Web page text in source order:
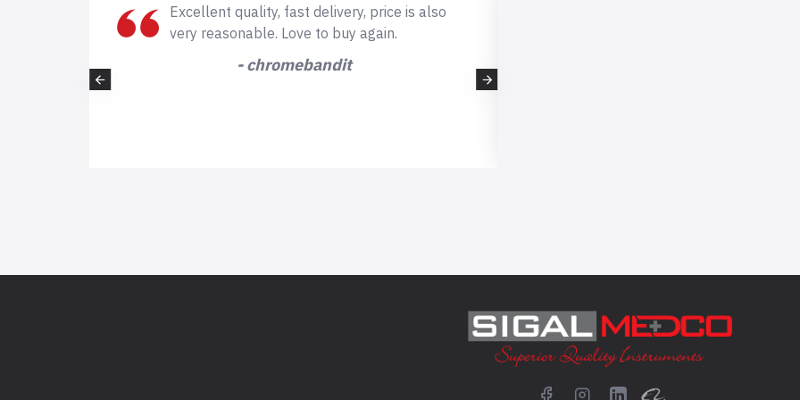
Excellent quality, fast delivery, price is also
very reasonable. Love to buy again.
- chromebandit